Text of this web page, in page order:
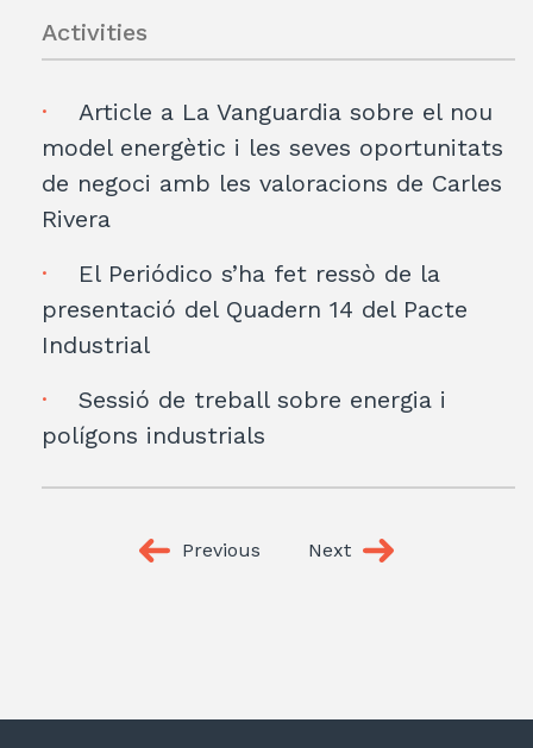
Activities
Article a La Vanguardia sobre el nou
model energètic i les seves oportunitats
de negoci amb les valoracions de Carles
Rivera
El Periódico s’ha fet ressò de la
presentació del Quadern 14 del Pacte
Industrial
Sessió de treball sobre energia i
polígons industrials
Previous Next